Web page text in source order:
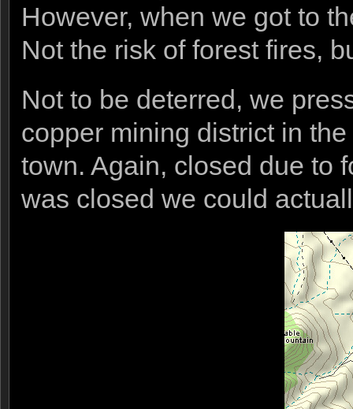
However, when we got to
Not the risk of forest fires,
Not to be deterred, we
copper mining district in
town. Again, closed due to
was closed we could